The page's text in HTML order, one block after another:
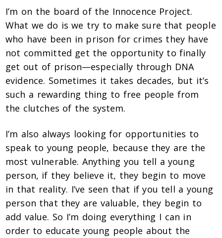
I’m on the board of the Innocence Project.
What we do is we try to make sure that people
who have been in prison for crimes they have
not committed get the opportunity to finally
get out of prison—especially through DNA
evidence. Sometimes it takes decades, but it’s
such a rewarding thing to free people from
the clutches of the system.
I’m also always looking for opportunities to
speak to young people, because they are the
most vulnerable. Anything you tell a young
person, if they believe it, they begin to move
in that reality. I’ve seen that if you tell a young
person that they are valuable, they begin to
add value. So I’m doing everything I can in
order to educate young people about the